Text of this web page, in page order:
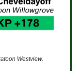
Westview.